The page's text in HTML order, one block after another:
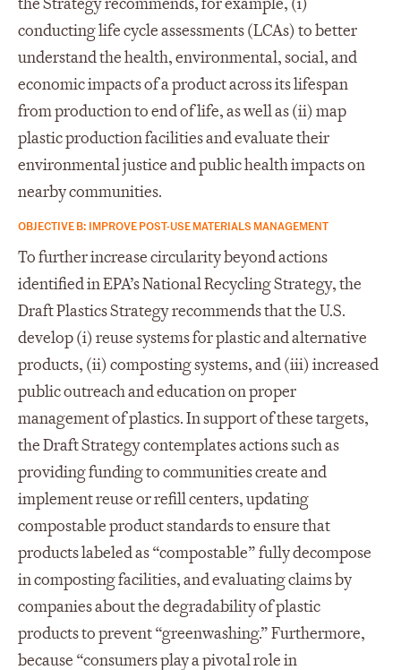
conducting life cycle assessments (LCAs) to better
understand the health, environmental, social, and
economic impacts of a product across its lifespan
from production to end of life, as well as (ii) map
plastic production facilities and evaluate their
environmental justice and public health impacts on
nearby communities.
OBJECTIVE B: IMPROVE POST-USE MATERIALS MANAGEMENT
To further increase circularity beyond actions
identified in EPA’s National Recycling Strategy, the
Draft Plastics Strategy recommends that the U.S.
develop (i) reuse systems for plastic and alternative
products, (ii) composting systems, and (iii) increased
public outreach and education on proper
management of plastics. In support of these targets,
the Draft Strategy contemplates actions such as
providing funding to communities create and
implement reuse or refill centers, updating
compostable product standards to ensure that
products labeled as “compostable” fully decompose
in composting facilities, and evaluating claims by
companies about the degradability of plastic
products to prevent “greenwashing.” Furthermore,
because “consumers play a pivotal role in